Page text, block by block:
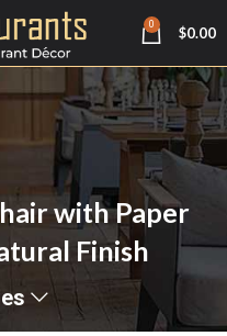
0 $0.00
with Paper
Finish